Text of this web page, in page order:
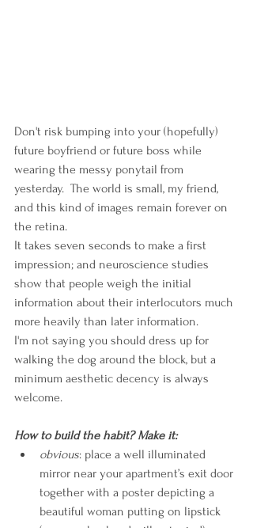
Don't risk bumping into your (hopefully)
future boyfriend or future boss while
wearing the messy ponytail from
yesterday.  The world is small, my friend,
and this kind of images remain forever on
the retina.
It takes seven seconds to make a first
impression; and neuroscience studies
show that people weigh the initial
information about their interlocutors much
more heavily than later information.
I'm not saying you should dress up for
walking the dog around the block, but a
minimum aesthetic decency is always
welcome.
How to build the habit? Make it:
obvious: place a well illuminated
mirror near your apartment’s exit door
together with a poster depicting a
beautiful woman putting on lipstick